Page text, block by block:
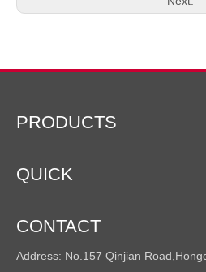
PRODUCTS
QUICK
CONTACT
Address: No.157 Qinjian